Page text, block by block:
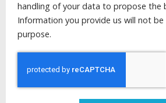
handling of your data to propose the
Information you provide us will not
purpose.